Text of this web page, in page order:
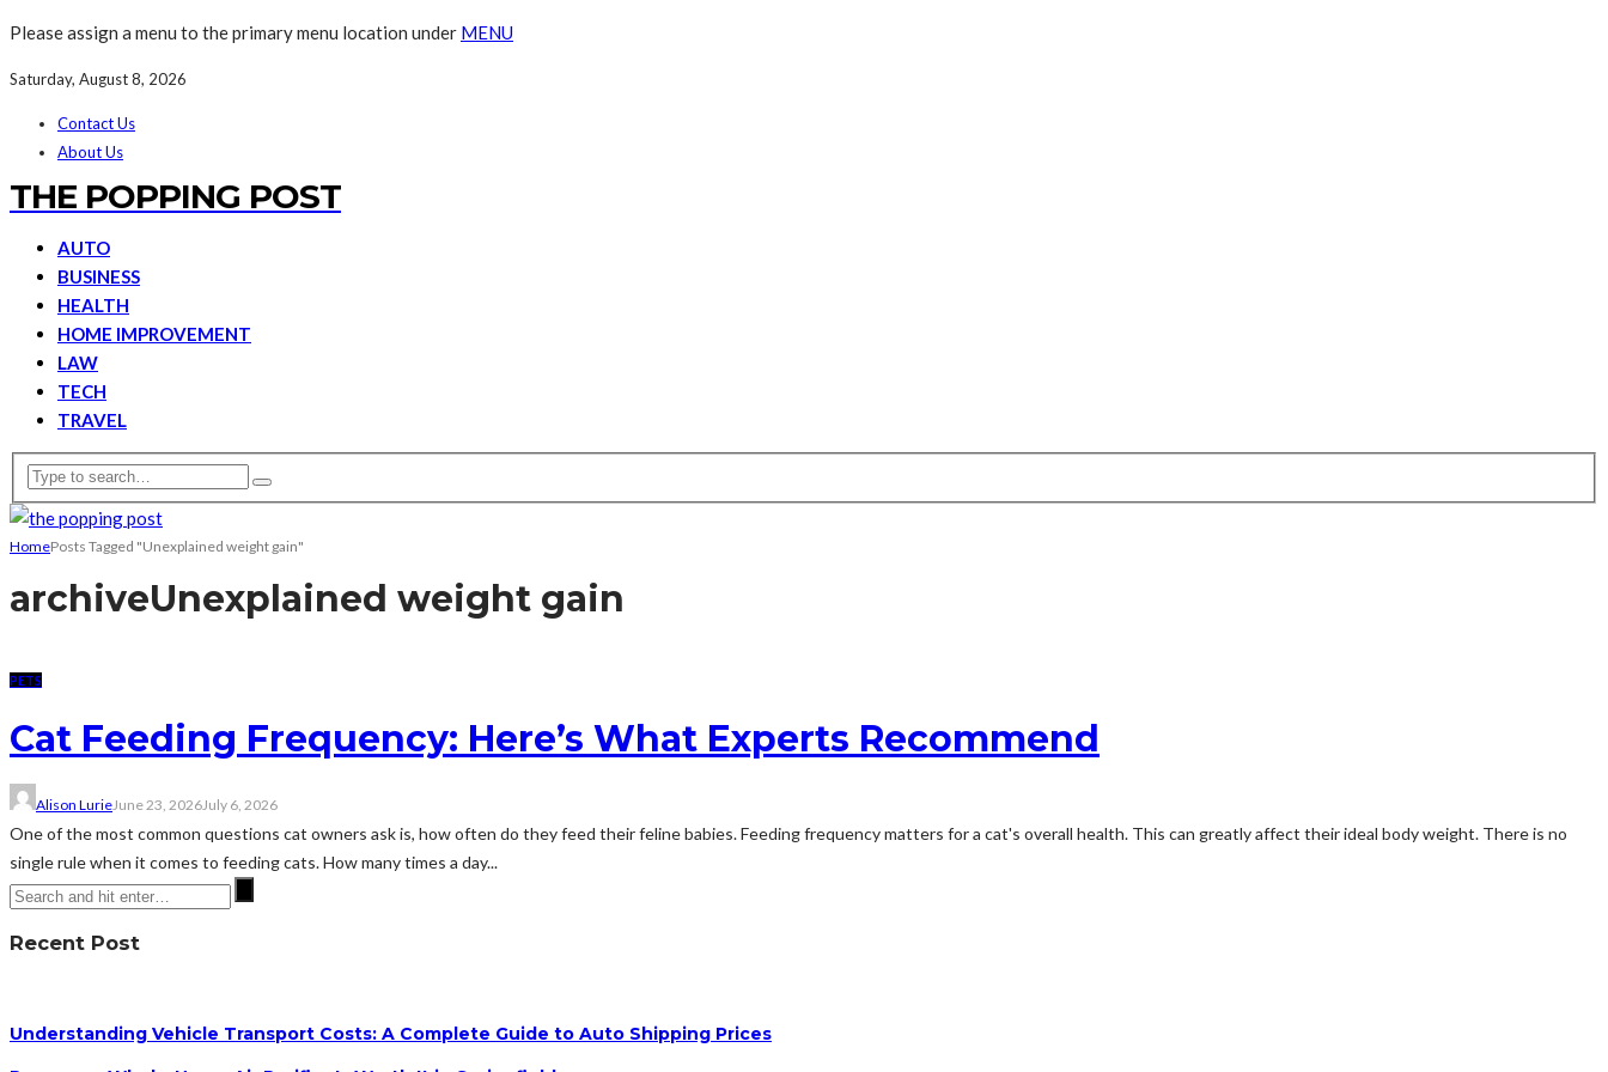
Please assign a menu to the primary menu location under MENU
Saturday, August 8, 2026
Contact Us
About Us
THE POPPING POST
AUTO
BUSINESS
HEALTH
HOME IMPROVEMENT
LAW
TECH
TRAVEL
HomePosts Tagged "Unexplained weight gain"
archiveUnexplained weight gain
PETS
Cat Feeding Frequency: Here’s What Experts Recommend
Alison LurieJune 23, 2026July 6, 2026
One of the most common questions cat owners ask is, how often do they feed their feline babies. Feeding frequency matters for a cat's overall health. This can greatly affect their ideal body weight. There is no
single rule when it comes to feeding cats. How many times a day...
Recent Post
Understanding Vehicle Transport Costs: A Complete Guide to Auto Shipping Prices